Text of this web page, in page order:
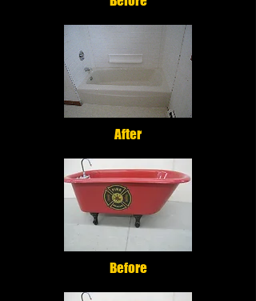
After
Before